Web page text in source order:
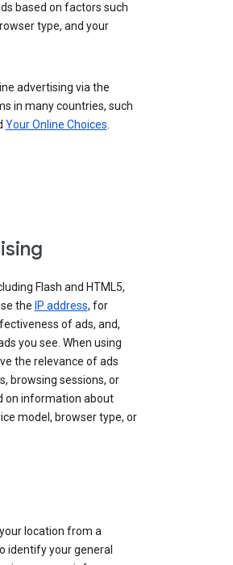
based on factors such
type, and your
advertising via the
in many countries, such
Your Online Choices.
Flash and HTML5,
the IP address, for
of ads, and,
you see. When using
the relevance of ads
browsing sessions, or
on information about
model, browser type, or
location from a
identify your general